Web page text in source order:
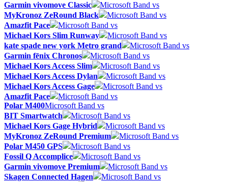
Garmin vivomove Classic
Microsoft Band vs
MyKronoz ZeRound Black
Microsoft Band vs
Amazfit Pace
Microsoft Band vs
Michael Kors Slim Runway
Microsoft Band vs
kate spade new york Metro grand
Microsoft Band vs
Garmin fēnix Chronos
Microsoft Band vs
Michael Kors Access Slim
Microsoft Band vs
Michael Kors Access Dylan
Microsoft Band vs
Michael Kors Access Gage
Microsoft Band vs
Amazfit Pace
Microsoft Band vs
Polar M400Microsoft Band vs
BIT Smartwatch
Microsoft Band vs
Michael Kors Gage Hybrid
Microsoft Band vs
MyKronoz ZeRound Premium
Microsoft Band vs
Polar M450 GPS
Microsoft Band vs
Fossil Q Accomplice
Microsoft Band vs
Garmin vivomove Premium
Microsoft Band vs
Skagen Connected Hagen
Microsoft Band vs